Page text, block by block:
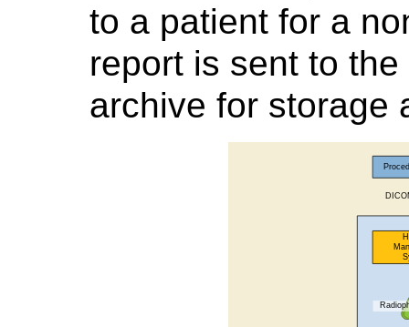
to a patient for a
report is sent to
archive for storage